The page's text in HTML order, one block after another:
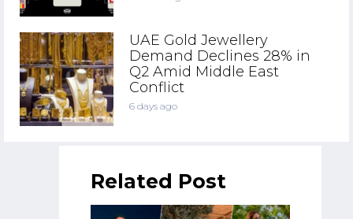
UAE Gold Jewellery
Demand Declines 28% in
Q2 Amid Middle East
Conflict
6 days ago
Related Post